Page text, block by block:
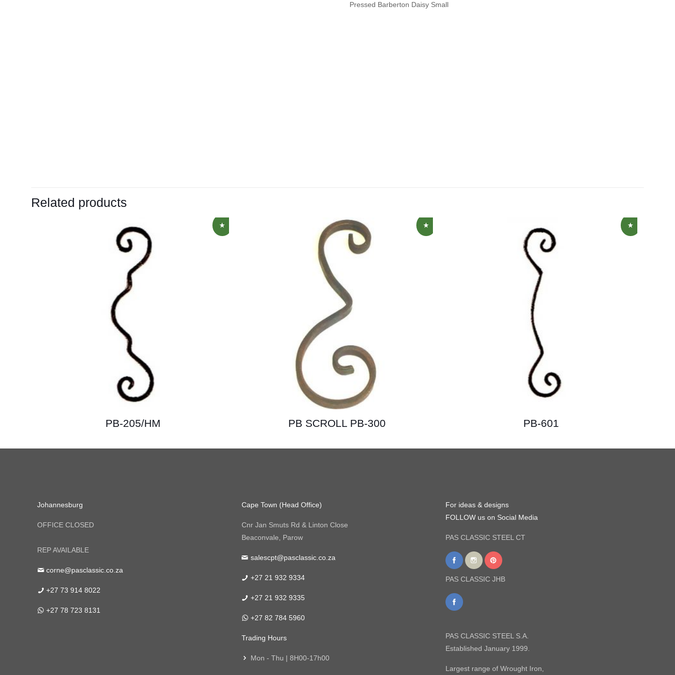
Pressed Barberton Daisy Small
Related products
PB-205/HM PB SCROLL PB-300 PB-601
Johannesburg
OFFICE CLOSED
REP AVAILABLE
corne@pasclassic.co.za
+27 73 914 8022
+27 78 723 8131
Cape Town (Head Office)
Cnr Jan Smuts Rd & Linton Close
Beaconvale, Parow
salescpt@pasclassic.co.za
+27 21 932 9334
+27 21 932 9335
+27 82 784 5960
Trading Hours
Mon - Thu | 8H00-17h00
For ideas & designs
FOLLOW us on Social Media
PAS CLASSIC STEEL CT
PAS CLASSIC JHB
PAS CLASSIC STEEL S.A.
Established January 1999.
Largest range of Wrought Iron,